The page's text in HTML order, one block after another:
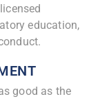
education,
good as the